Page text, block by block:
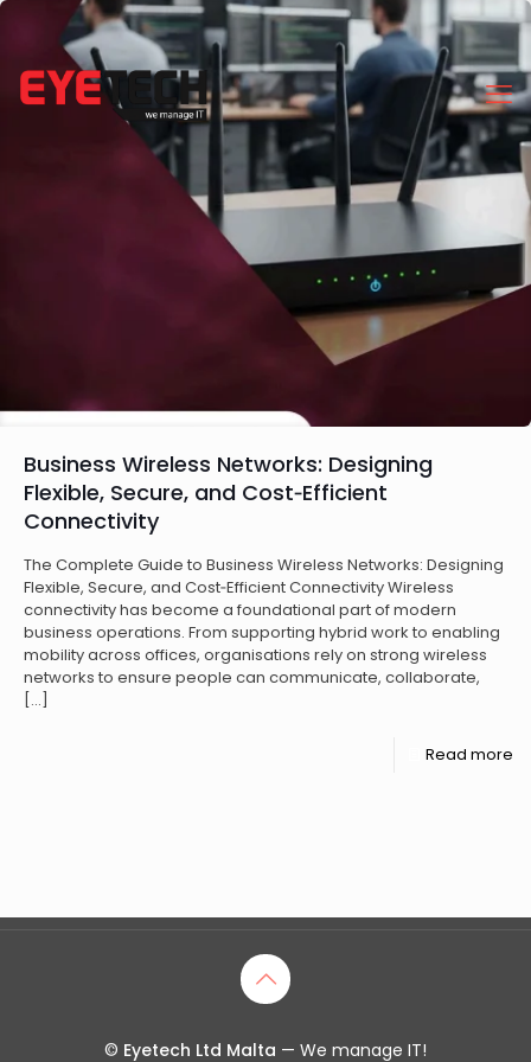
Business Wireless Networks: Designing
Flexible, Secure, and Cost‑Efficient
Connectivity
The Complete Guide to Business Wireless Networks: Designing
Flexible, Secure, and Cost‑Efficient Connectivity Wireless
connectivity has become a foundational part of modern
business operations. From supporting hybrid work to enabling
mobility across offices, organisations rely on strong wireless
networks to ensure people can communicate, collaborate,
[…]
Read more
© Eyetech Ltd Malta — We manage IT!